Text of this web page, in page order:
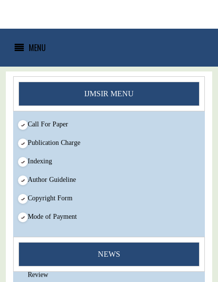
MENU
IJMSIR MENU
Call For Paper
Publication Charge
Indexing
Author Guideline
Copyright Form
Mode of Payment
NEWS
You Enjoy Higher Citation Open Access Very low fees Rapid
Review